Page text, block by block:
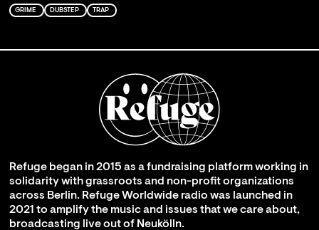
GRIME DUBSTEP TRAP
Refuge began in 2015 as a fundraising platform working in
solidarity with grassroots and non-profit organizations
across Berlin. Refuge Worldwide radio was launched in
2021 to amplify the music and issues that we care about,
broadcasting live out of Neukölln.